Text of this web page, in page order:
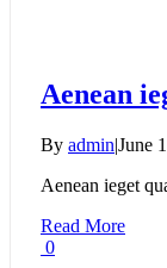
Aenean
By admin|June
Aenean ieget
Read More
0